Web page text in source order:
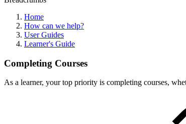
Home
How can we help?
User Guides
Learner's Guide
Completing Courses
As a learner, your top priority is completing courses,